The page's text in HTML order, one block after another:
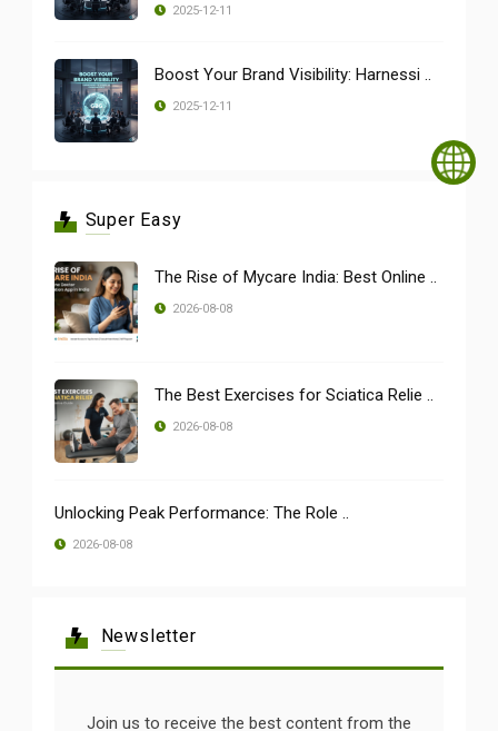
2025-12-11
Boost Your Brand Visibility: Harnessi ..
2025-12-11
Super Easy
The Rise of Mycare India: Best Online ..
2026-08-08
The Best Exercises for Sciatica Relie ..
2026-08-08
Unlocking Peak Performance: The Role ..
2026-08-08
Newsletter
Join us to receive the best content from the